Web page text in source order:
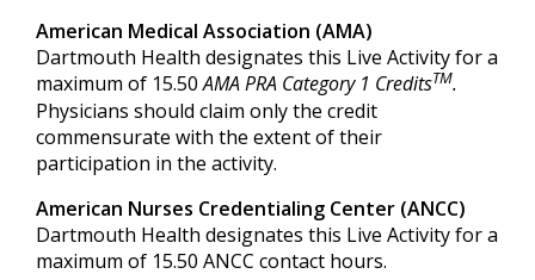
American Medical Association (AMA)
Dartmouth Health designates this Live Activity for a
maximum of 15.50AMA PRA Category 1 CreditsTM.
Physicians should claim only the credit
commensurate with the extent of their
participation in the activity.
American Nurses Credentialing Center (ANCC)
Dartmouth Health designates this Live Activity for a
maximum of 15.50 ANCC contact hours.